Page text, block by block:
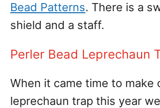
Bead Patterns. There is a
shield and a staff.
Perler Bead Leprechaun
When it came time to make
leprechaun trap this year